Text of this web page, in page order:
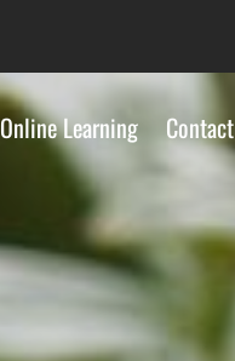
Online Learning Contact